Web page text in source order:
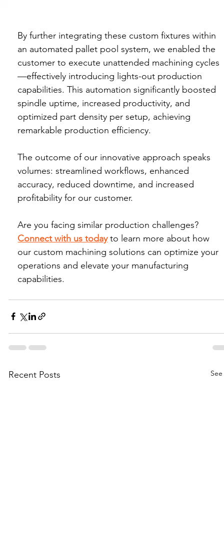
By further integrating these custom fixtures within
an automated pallet pool system, we enabled the
customer to execute unattended machining cycles
—effectively introducing lights-out production
capabilities. This automation significantly boosted
spindle uptime, increased productivity, and
optimized part density per setup, achieving
remarkable production efficiency.
The outcome of our innovative approach speaks
volumes: streamlined workflows, enhanced
accuracy, reduced downtime, and increased
profitability for our customer.
Are you facing similar production challenges?
Connect with us today to learn more about how
our custom machining solutions can optimize your
operations and elevate your manufacturing
capabilities.
Recent Posts